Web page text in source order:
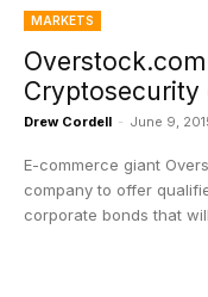
MARKETS
Cryptosecurity
Drew Cordell - June 9,
E-commerce giant
company to offer
corporate bonds that